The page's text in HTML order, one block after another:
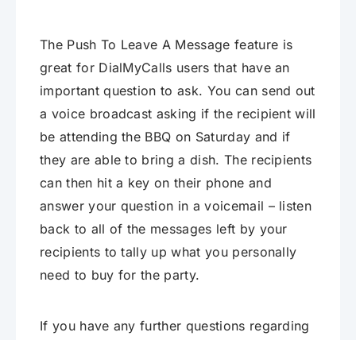
The Push To Leave A Message feature is
great for DialMyCalls users that have an
important question to ask. You can send out
a voice broadcast asking if the recipient will
be attending the BBQ on Saturday and if
they are able to bring a dish. The recipients
can then hit a key on their phone and
answer your question in a voicemail – listen
back to all of the messages left by your
recipients to tally up what you personally
need to buy for the party.
If you have any further questions regarding